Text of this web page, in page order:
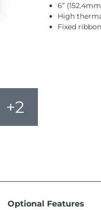
+2
6”
High
Fixed
Optional Features